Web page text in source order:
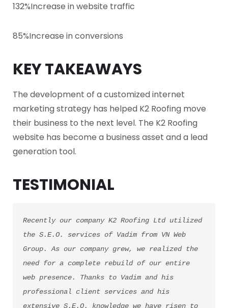
132%Increase in website traffic
85%Increase in conversions
KEY TAKEAWAYS
The development of a customized internet
marketing strategy has helped K2 Roofing move
their business to the next level. The K2 Roofing
website has become a business asset and a lead
generation tool.
TESTIMONIAL
Recently our company K2 Roofing Ltd utilized
the S.E.O. services of Vadim from VN Web
Group. As our company grew, we realized the
need for a complete rebuild of our entire
web presence. Thanks to Vadim and his
professional client services and his
extensive S.E.O. knowledge we have risen to